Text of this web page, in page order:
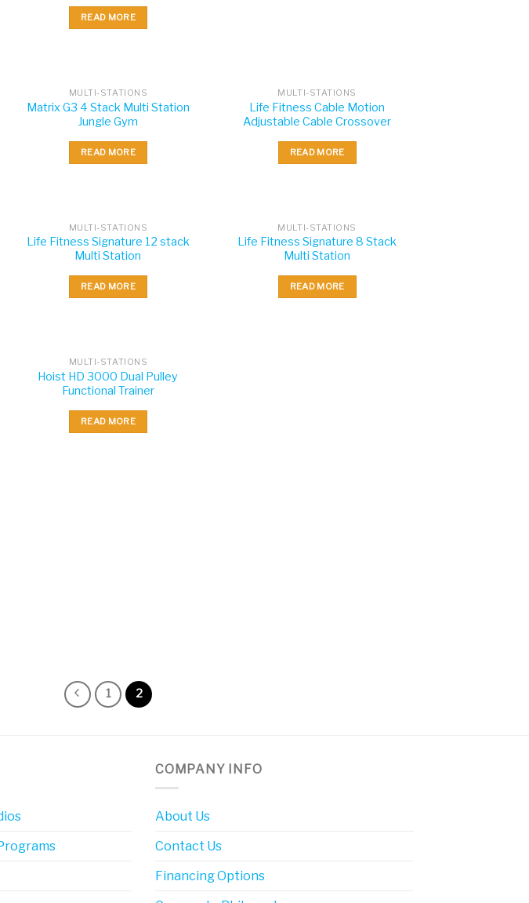
READ MORE
MULTI-STATIONS
Matrix G3 4 Stack Multi Station
Jungle Gym
READ MORE
MULTI-STATIONS
Life Fitness Cable Motion
Adjustable Cable Crossover
READ MORE
MULTI-STATIONS
Life Fitness Signature 12 stack
Multi Station
READ MORE
MULTI-STATIONS
Life Fitness Signature 8 Stack
Multi Station
READ MORE
MULTI-STATIONS
Hoist HD 3000 Dual Pulley
Functional Trainer
READ MORE
1 2
COMPANY INFO
About Us
Contact Us
Financing Options